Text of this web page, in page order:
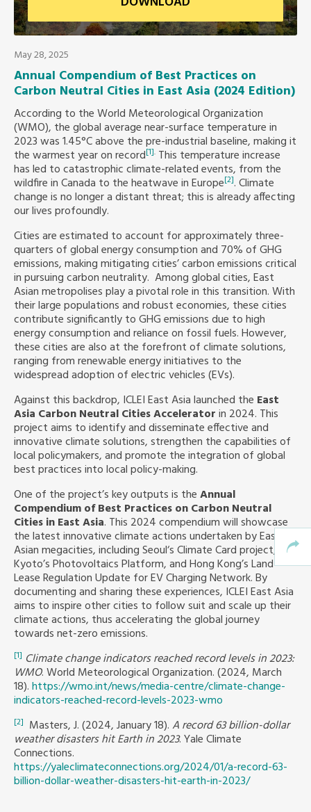
Mexico, Central America & the Caribbean
Secretariat
Oceania Secretariat
South America Secretariat
South Asia Secretariat
Southeast Asia Secretariat
May 28, 2025
Annual Compendium of Best Practices on
Carbon Neutral Cities in East Asia (2024 Edition)
According to the World Meteorological Organization
(WMO), the global average near-surface temperature in
2023 was 1.45°C above the pre-industrial baseline, making it
the warmest year on record[1]. This temperature increase
has led to catastrophic climate-related events, from the
wildfire in Canada to the heatwave in Europe[2]. Climate
change is no longer a distant threat; this is already affecting
our lives profoundly.
Cities are estimated to account for approximately three-
quarters of global energy consumption and 70% of GHG
emissions, making mitigating cities’ carbon emissions critical
in pursuing carbon neutrality. Among global cities, East
Asian metropolises play a pivotal role in this transition. With
their large populations and robust economies, these cities
contribute significantly to GHG emissions due to high
energy consumption and reliance on fossil fuels. However,
these cities are also at the forefront of climate solutions,
ranging from renewable energy initiatives to the
widespread adoption of electric vehicles (EVs).
Against this backdrop, ICLEI East Asia launched the East
Asia Carbon Neutral Cities Acceleratorin 2024. This
project aims to identify and disseminate effective and
innovative climate solutions, strengthen the capabilities of
local policymakers, and promote the integration of global
best practices into local policy-making.
One of the project’s key outputs is theAnnual
Compendium of Best Practices on Carbon Neutral
Cities in East Asia. This 2024 compendium will showcase
the latest innovative climate actions undertaken by East
Asian megacities, including Seoul‘s Climate Card project,
Kyoto’s Photovoltaics Platform, and Hong Kong’s Land
Lease Regulation Update for EV Charging Network. By
documenting and sharing these experiences, ICLEI East Asia
aims to inspire other cities to follow suit and scale up their
climate actions, thus accelerating the global journey
towards net-zero emissions.
[1] Climate change indicators reached record levels in 2023:
WMO. World Meteorological Organization. (2024, March
18).https://wmo.int/news/media-centre/climate-change-
indicators-reached-record-levels-2023-wmo
[2] Masters, J. (2024, January 18).A record 63 billion-dollar
weather disasters hit Earth in 2023. Yale Climate
Connections.
https://yaleclimateconnections.org/2024/01/a-record-63-
billion-dollar-weather-disasters-hit-earth-in-2023/